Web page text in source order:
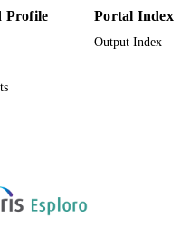
Science and Technology
Kohler P, Lugli P, Abdellah A
Profile
Portal Index
Output Index